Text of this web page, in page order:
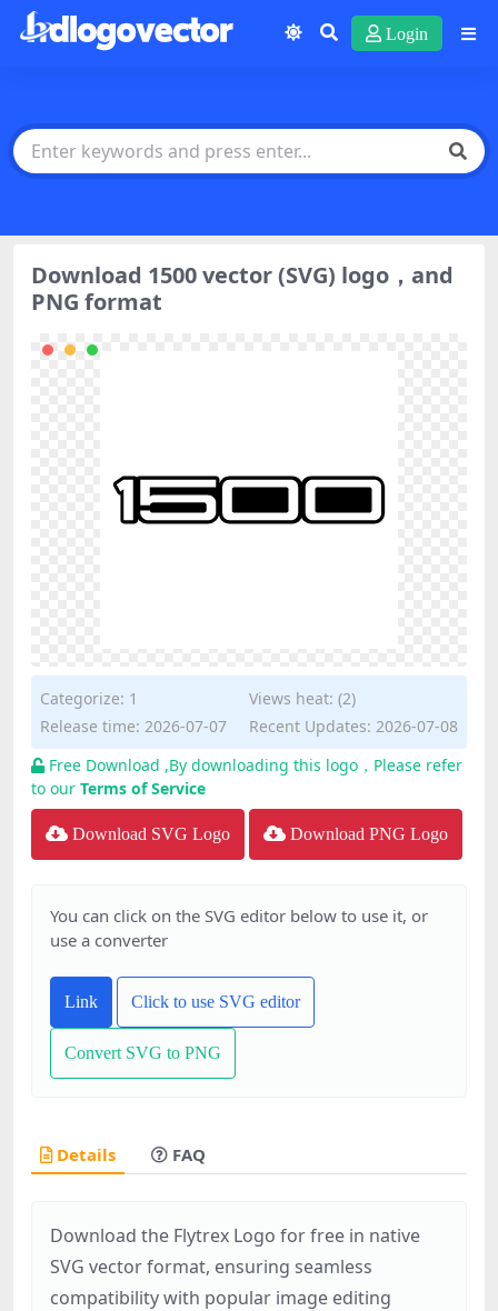
Login
Download 1500 vector (SVG) logo，and
PNG format
Categorize: 1
Views heat: (2)
Release time: 2026-07-07
Recent Updates: 2026-07-08
Free Download ,By downloading this logo，Please refer
to our Terms of Service
Download SVG Logo Download PNG Logo
You can click on the SVG editor below to use it, or
use a converter
Link Click to use SVG editor
Convert SVG to PNG
Details FAQ
Download the Flytrex Logo for free in native
SVG vector format, ensuring seamless
compatibility with popular image editing